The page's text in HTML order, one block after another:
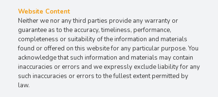
Website Content
Neither we nor any third parties provide any warranty or
guarantee as to the accuracy, timeliness, performance,
completeness or suitability of the information and materials
found or offered on this website for any particular purpose. You
acknowledge that such information and materials may contain
inaccuracies or errors and we expressly exclude liability for any
such inaccuracies or errors to the fullest extent permitted by
law.